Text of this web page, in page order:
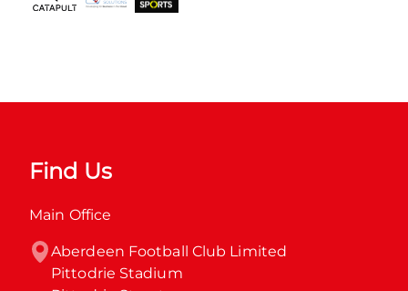
Find Us
Main Office
Aberdeen Football Club Limited
Pittodrie Stadium